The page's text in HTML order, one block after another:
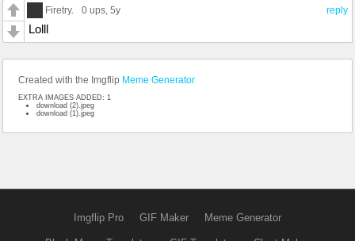
reply
Firetry. 0 ups, 5y
Lolll
Created with the Imgflip Meme Generator
EXTRA IMAGES ADDED: 1
download (2).jpeg
download (1).jpeg
Imgflip Pro GIF Maker Meme Generator